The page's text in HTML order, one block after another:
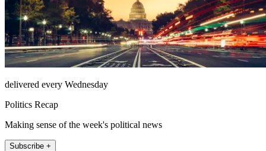
delivered every Wednesday
Politics Recap
Making sense of the week's political news
Subscribe +